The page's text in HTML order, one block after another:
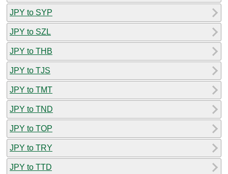
JPY to SYP
JPY to SZL
JPY to THB
JPY to TJS
JPY to TMT
JPY to TND
JPY to TOP
JPY to TRY
JPY to TTD